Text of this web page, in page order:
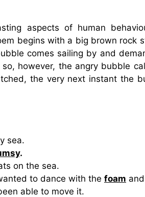
aspects of human
begins with a big brown rock
comes sailing by and
however, the angry bubble
the very next instant the
sea.
.
on the sea.
to dance with the foam
able to move it.